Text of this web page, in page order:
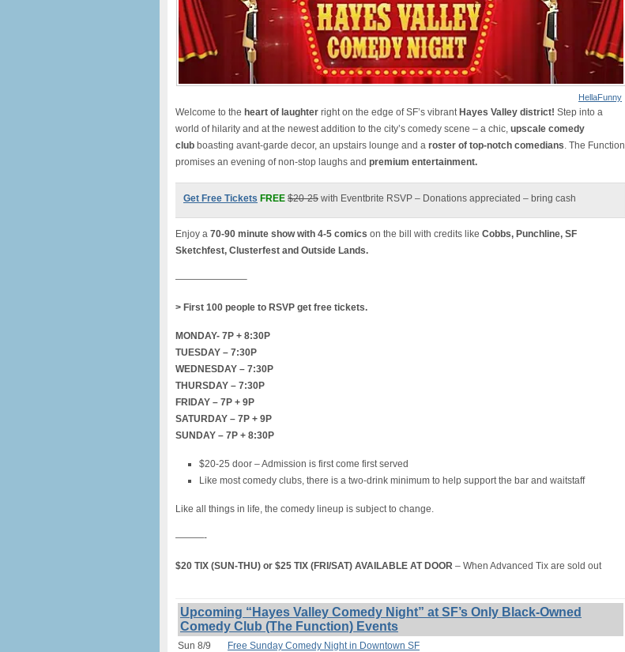
HellaFunny
Welcome to the heart of laughter right on the edge of SF’s vibrant Hayes Valley district! Step into a
world of hilarity and at the newest addition to the city’s comedy scene – a chic, upscale comedy
club boasting avant-garde decor, an upstairs lounge and a roster of top-notch comedians. The Function
promises an evening of non-stop laughs and premium entertainment.
Get Free Tickets FREE $20-25 with Eventbrite RSVP – Donations appreciated – bring cash
Enjoy a 70-90 minute show with 4-5 comics on the bill with credits like Cobbs, Punchline, SF
Sketchfest, Clusterfest and Outside Lands.
———————–
> First 100 people to RSVP get free tickets.
MONDAY- 7P + 8:30P
TUESDAY – 7:30P
WEDNESDAY – 7:30P
THURSDAY – 7:30P
FRIDAY – 7P + 9P
SATURDAY – 7P + 9P
SUNDAY – 7P + 8:30P
$20-25 door – Admission is first come first served
Like most comedy clubs, there is a two-drink minimum to help support the bar and waitstaff
Like all things in life, the comedy lineup is subject to change.
———-
$20 TIX (SUN-THU) or $25 TIX (FRI/SAT) AVAILABLE AT DOOR – When Advanced Tix are sold out
Upcoming “Hayes Valley Comedy Night” at SF’s Only Black-Owned
Comedy Club (The Function) Events
Sun 8/9
Free Sunday Comedy Night in Downtown SF